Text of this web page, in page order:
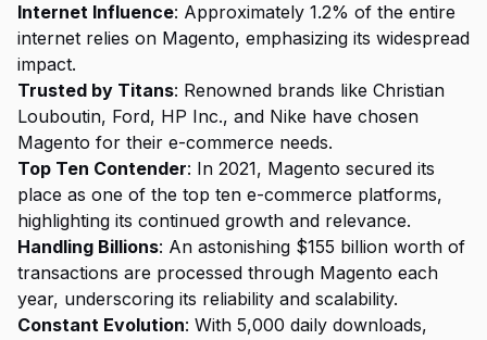
Internet Influence: Approximately 1.2% of the entire
internet relies on Magento, emphasizing its widespread
impact.
Trusted by Titans: Renowned brands like Christian
Louboutin, Ford, HP Inc., and Nike have chosen
Magento for their e-commerce needs.
Top Ten Contender: In 2021, Magento secured its
place as one of the top ten e-commerce platforms,
highlighting its continued growth and relevance.
Handling Billions: An astonishing $155 billion worth of
transactions are processed through Magento each
year, underscoring its reliability and scalability.
Constant Evolution: With 5,000 daily downloads,